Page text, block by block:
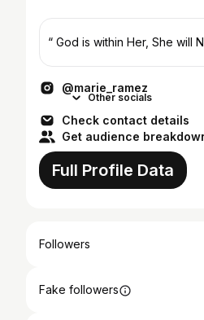
“ God is within Her, She will
@marie_ramez
Other socials
Check contact details
Get audience
Full Profile Data
Followers
Fake followers